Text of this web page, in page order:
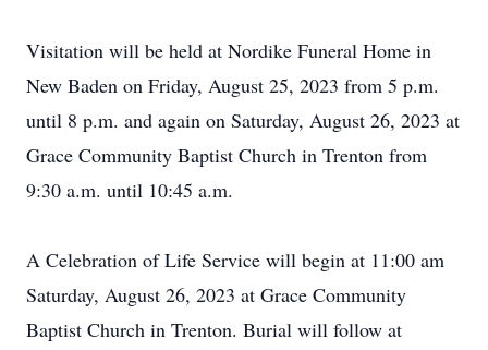
Visitation will be held at Nordike Funeral Home in
New Baden on Friday, August 25, 2023 from 5 p.m.
until 8 p.m. and again on Saturday, August 26, 2023 at
Grace Community Baptist Church in Trenton from
9:30 a.m. until 10:45 a.m.
A Celebration of Life Service will begin at 11:00 am
Saturday, August 26, 2023 at Grace Community
Baptist Church in Trenton. Burial will follow at